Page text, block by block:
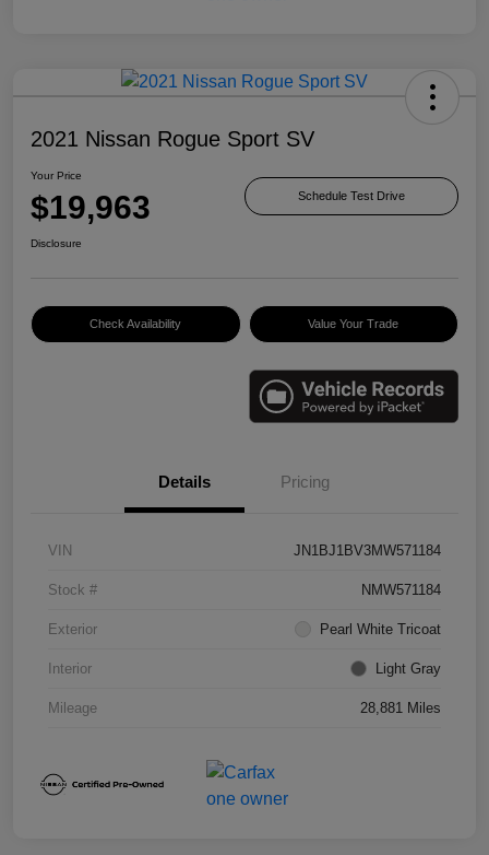
2021 Nissan Rogue Sport SV
Your Price
$19,963 Schedule Test Drive
Disclosure
Check Availability Value Your Trade
Details Pricing
VIN JN1BJ1BV3MW571184
Stock # NMW571184
Exterior Pearl White Tricoat
Interior Light Gray
Mileage 28,881 Miles